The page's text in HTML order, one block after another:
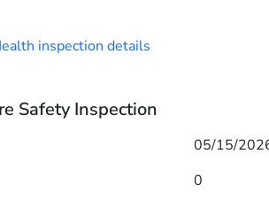
inspection details
Safety Inspection
05/15/
0